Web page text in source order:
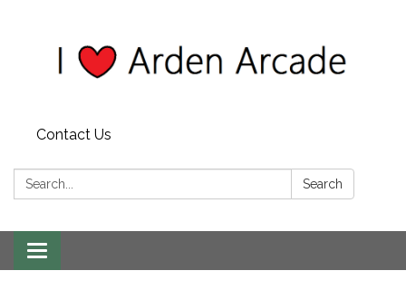
Contact Us
Search: Search
Toggle
navigation